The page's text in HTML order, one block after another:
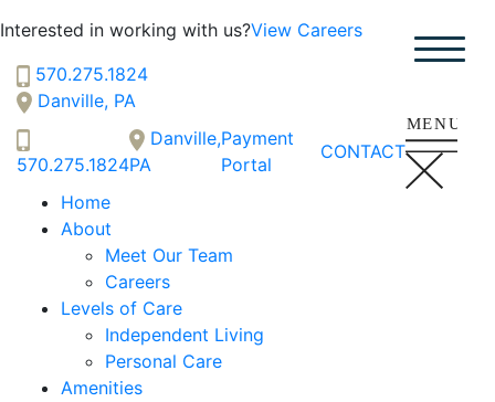
Interested in working with us?View Careers
570.275.1824
Danville, PA
570.275.1824
Danville,
PA
Payment
Portal
CONTACT
Home
About
Meet Our Team
Careers
Levels of Care
Independent Living
Personal Care
Amenities
Vintage Knolls
SENIOR LIVING
Welcome! How can we help?
Choose an option below to get started.
Schedule a Tour
Discover Your Level of Care